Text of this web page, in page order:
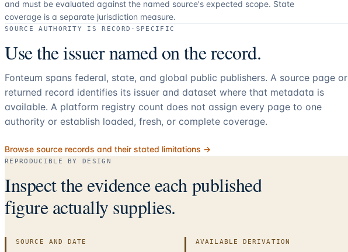
and must be evaluated against the named source's expected scope. State
coverage is a separate jurisdiction measure.
SOURCE AUTHORITY IS RECORD-SPECIFIC
Use the issuer named on the record.
Fonteum spans federal, state, and global public publishers. A source page or
returned record identifies its issuer and dataset where that metadata is
available. A platform registry count does not assign every page to one
authority or establish loaded, fresh, or complete coverage.
Browse source records and their stated limitations →
REPRODUCIBLE BY DESIGN
Inspect the evidence each published
figure actually supplies.
SOURCE AND DATE AVAILABLE DERIVATION